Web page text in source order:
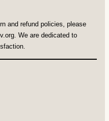
and refund policies, please
. We are dedicated to